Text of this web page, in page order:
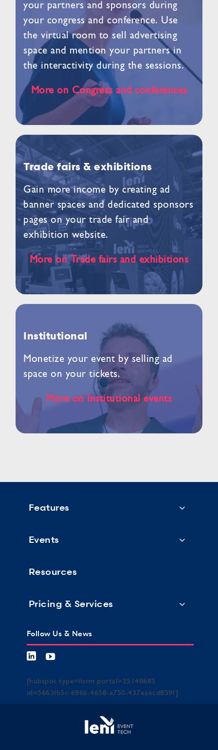
your partners and sponsors during
your congress and conference. Use
the virtual room to sell advertising
space and mention your partners in
the interactivity during the sessions.
More on Congress and conferences
Trade fairs & exhibitions
Gain more income by creating ad
banner spaces and dedicated sponsors
pages on your trade fair and
exhibition website.
More on Trade fairs and exhibitions
Institutional
Monetize your event by selling ad
space on your tickets.
More on Institutional events
Features
Events
Resources
Pricing & Services
Follow Us & News
[hubspot type=form portal=25148685
id=5663fb5c-696b-4658-a750-437eaecd859f]